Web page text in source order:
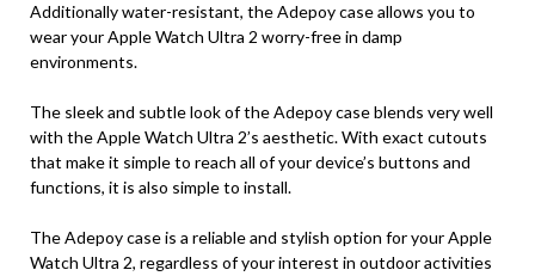
Additionally water-resistant, the Adepoy case allows you to
wear your Apple Watch Ultra 2 worry-free in damp
environments.
The sleek and subtle look of the Adepoy case blends very well
with the Apple Watch Ultra 2’s aesthetic. With exact cutouts
that make it simple to reach all of your device’s buttons and
functions, it is also simple to install.
The Adepoy case is a reliable and stylish option for your Apple
Watch Ultra 2, regardless of your interest in outdoor activities